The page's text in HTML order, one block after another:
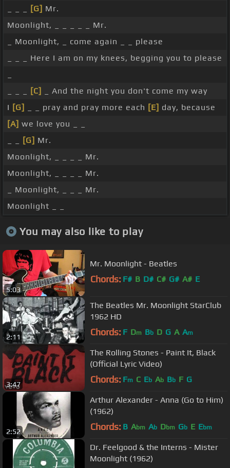
[G] Mr.
Moonlight, _ _ _ _ _ Mr.
_ Moonlight, _ come again _ _ please
_ _ _ Here I am on my knees, begging you to please
[C]
_ And the night you don't come my way
I [G] _ _ pray and pray more each [E] day, because
[A] we love you _ _
[G] Mr.
Moonlight, _ _ _ _ Mr.
Moonlight, _ _ _ _ Mr.
_ Moonlight, _ _ _ Mr.
Moonlight _ _
You may also like to play
5:03
Mr. Moonlight - Beatles
Chords: F# B D# C# G# A# E
2:11
The Beatles Mr. Moonlight StarClub
1962 HD
Chords: F Dm Bb D G A Am
3:47
The Rolling Stones - Paint It, Black
(Official Lyric Video)
Chords: Fm C Eb Ab Bb F G
2:52
Arthur Alexander - Anna (Go to Him)
(1962)
Chords: B Abm Ab Dbm Gb E Ebm
Dr. Feelgood & the Interns - Mister
Moonlight (1962)